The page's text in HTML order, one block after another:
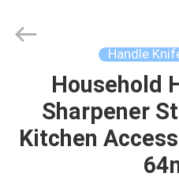
HOME
PRODUCTS
Appliance
Handle
Household
Sharpener
Kitchen